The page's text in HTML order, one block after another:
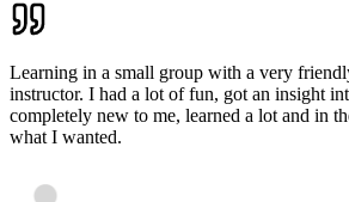
Learning in a small group with a very
instructor. I had a lot of fun, got an insight
completely new to me, learned a lot and in
what I wanted.